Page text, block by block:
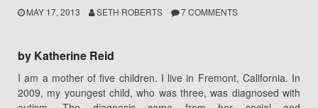
MAY 17, 2013 SETH ROBERTS 7 COMMENTS
by Katherine Reid
I am a mother of five children. I live in Fremont, California. In
2009, my youngest child, who was three, was diagnosed with